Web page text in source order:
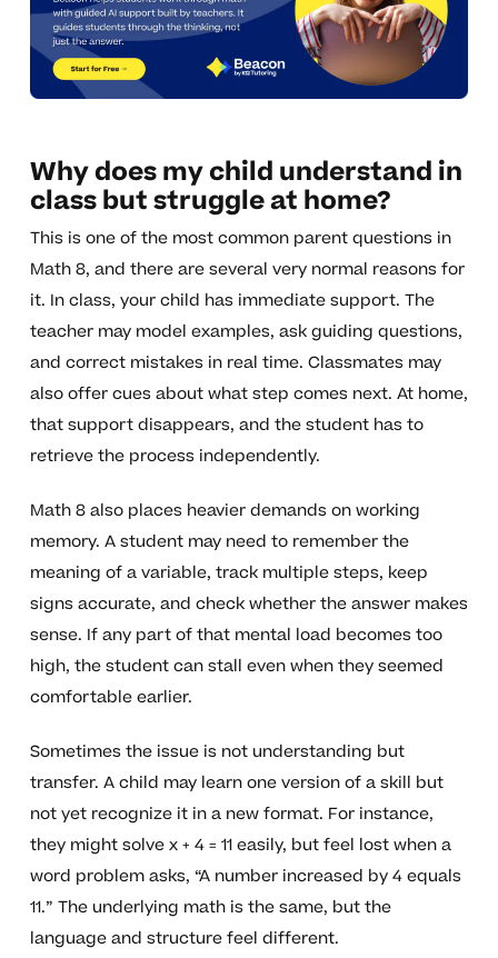
Why does my child understand in
class but struggle at home?
This is one of the most common parent questions in
Math 8, and there are several very normal reasons for
it. In class, your child has immediate support. The
teacher may model examples, ask guiding questions,
and correct mistakes in real time. Classmates may
also offer cues about what step comes next. At home,
that support disappears, and the student has to
retrieve the process independently.
Math 8 also places heavier demands on working
memory. A student may need to remember the
meaning of a variable, track multiple steps, keep
signs accurate, and check whether the answer makes
sense. If any part of that mental load becomes too
high, the student can stall even when they seemed
comfortable earlier.
Sometimes the issue is not understanding but
transfer. A child may learn one version of a skill but
not yet recognize it in a new format. For instance,
they might solve x + 4 = 11 easily, but feel lost when a
word problem asks, “A number increased by 4 equals
11.” The underlying math is the same, but the
language and structure feel different.